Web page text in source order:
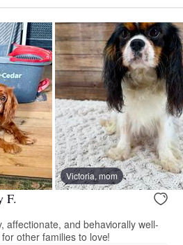
Victoria, mom
F.
affectionate, and behaviorally well-
other families to love!